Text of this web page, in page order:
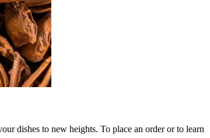
dishes to new heights. To place an order or to learn